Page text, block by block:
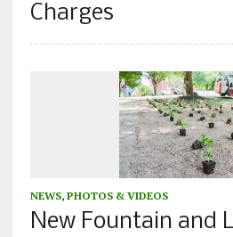
Charges
NEWS, PHOTOS & VIDEOS
New Fountain and